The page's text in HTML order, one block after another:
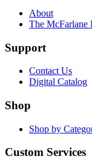
About
The McFarlane
Support
Contact Us
Digital Catalog
Shop
Shop by
Custom Services